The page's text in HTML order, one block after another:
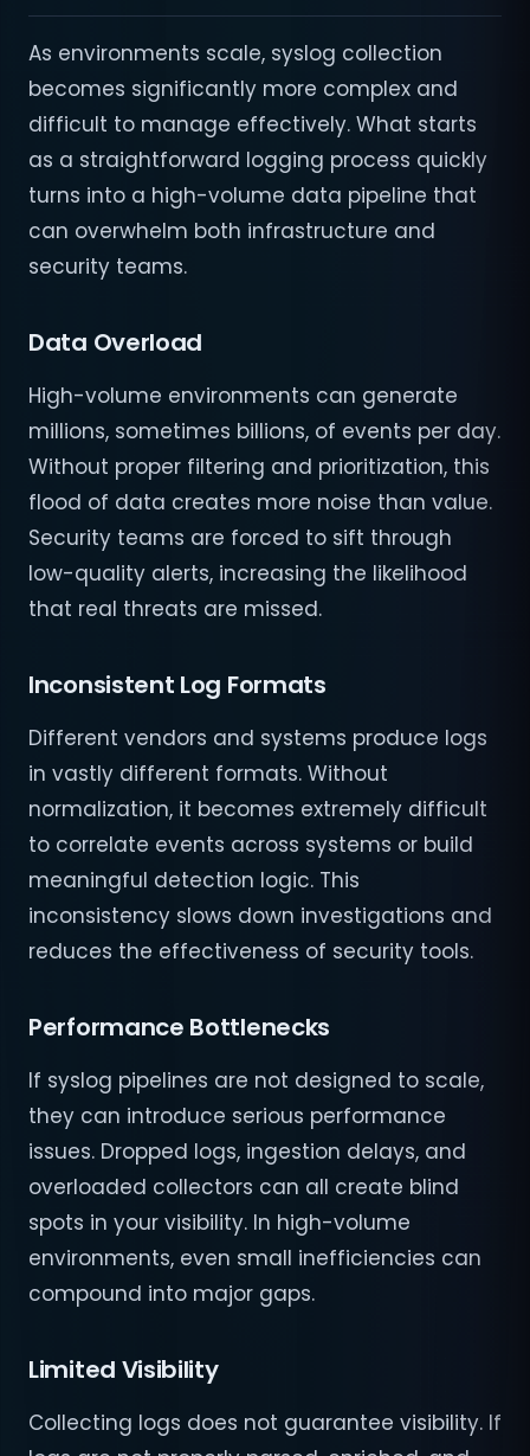
As environments scale, syslog collection
becomes significantly more complex and
difficult to manage effectively. What starts
as a straightforward logging process quickly
turns into a high-volume data pipeline that
can overwhelm both infrastructure and
security teams.
Data Overload
High-volume environments can generate
millions, sometimes billions, of events per day.
Without proper filtering and prioritization, this
flood of data creates more noise than value.
Security teams are forced to sift through
low-quality alerts, increasing the likelihood
that real threats are missed.
Inconsistent Log Formats
Different vendors and systems produce logs
in vastly different formats. Without
normalization, it becomes extremely difficult
to correlate events across systems or build
meaningful detection logic. This
inconsistency slows down investigations and
reduces the effectiveness of security tools.
Performance Bottlenecks
If syslog pipelines are not designed to scale,
they can introduce serious performance
issues. Dropped logs, ingestion delays, and
overloaded collectors can all create blind
spots in your visibility. In high-volume
environments, even small inefficiencies can
compound into major gaps.
Limited Visibility
Collecting logs does not guarantee visibility. If